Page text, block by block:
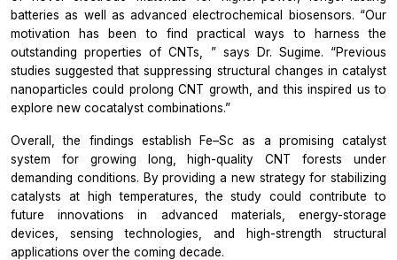
batteries as well as advanced electrochemical biosensors. “Our
motivation has been to find practical ways to harness the
outstanding properties of CNTs, ” says Dr. Sugime. “Previous
studies suggested that suppressing structural changes in catalyst
nanoparticles could prolong CNT growth, and this inspired us to
explore new cocatalyst combinations.”
Overall, the findings establish Fe–Sc as a promising catalyst
system for growing long, high-quality CNT forests under
demanding conditions. By providing a new strategy for stabilizing
catalysts at high temperatures, the study could contribute to
future innovations in advanced materials, energy-storage
devices, sensing technologies, and high-strength structural
applications over the coming decade.